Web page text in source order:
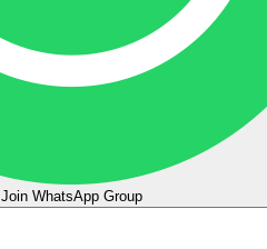
Join WhatsApp Group